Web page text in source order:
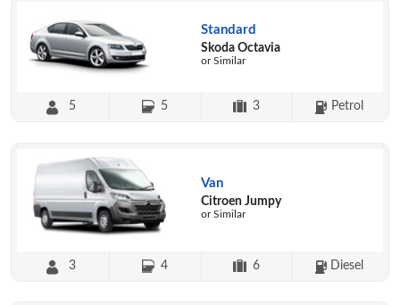
Standard
Skoda Octavia
or Similar
5 5 3 Petrol
Van
Citroen Jumpy
or Similar
3 4 6 Diesel